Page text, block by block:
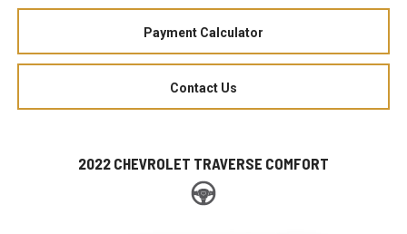
Payment Calculator
Contact Us
2022 CHEVROLET TRAVERSE COMFORT